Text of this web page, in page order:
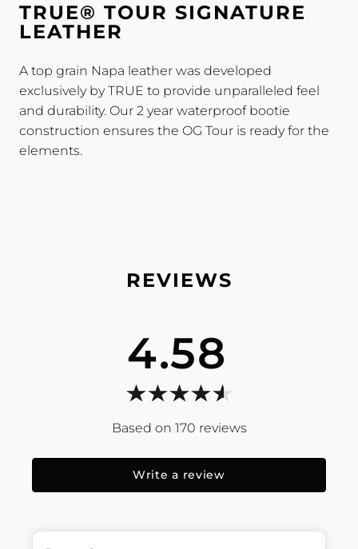
TRUE® TOUR SIGNATURE
LEATHER
A top grain Napa leather was developed
exclusively by TRUE to provide unparalleled feel
and durability. Our 2 year waterproof bootie
construction ensures the OG Tour is ready for the
elements.
4.58
170 reviews
Write a review